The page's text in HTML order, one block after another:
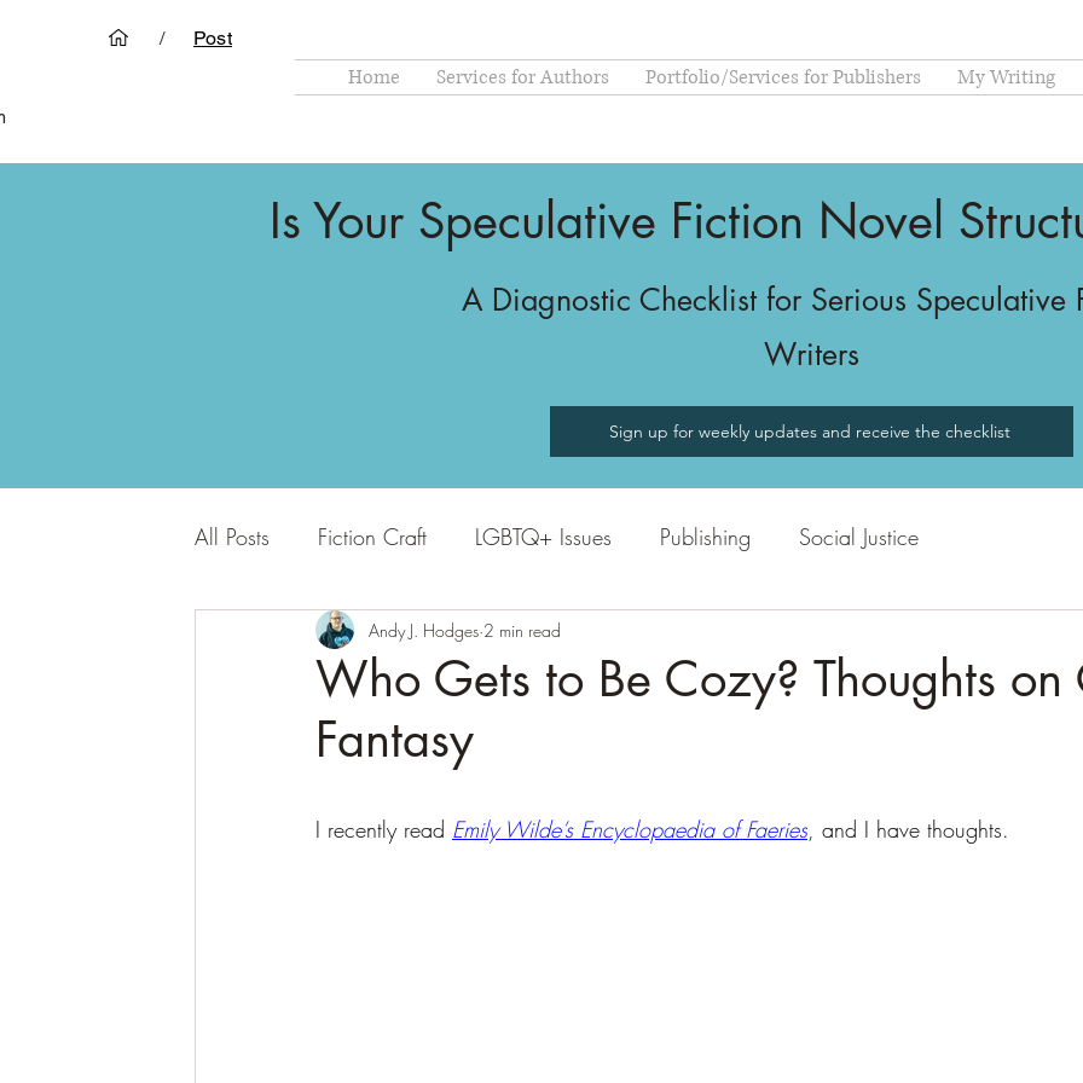
/ Post
Home Services for Authors Portfolio/Services for Publishers My Writing
Is Your Speculative Fiction Novel
A Diagnostic Checklist for Serious Speculative
Writers
Sign up for weekly updates and receive the checklist
All Posts Fiction Craft LGBTQ+ Issues Publishing Social Justice
Who Gets to Be Cozy? Thoughts on
Fantasy
Andy J. Hodges 2 min read
I recently read Emily Wilde’s Encyclopaedia of Faeries, and I have thoughts.